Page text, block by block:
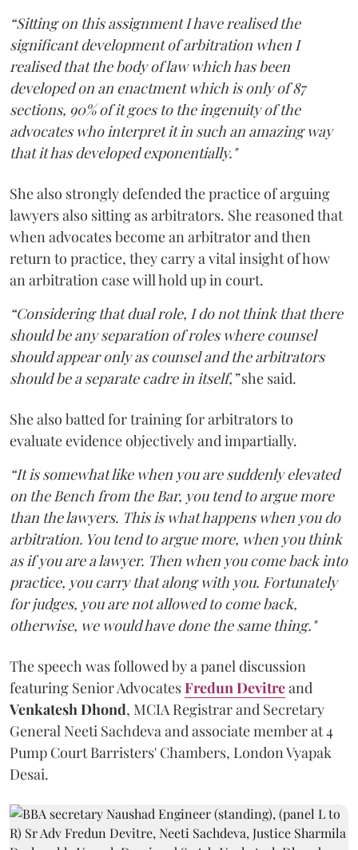
“Sitting on this assignment I have realised the
significant development of arbitration when I
realised that the body of law which has been
developed on an enactment which is only of 87
sections, 90% of it goes to the ingenuity of the
advocates who interpret it in such an amazing way
that it has developed exponentially."
She also strongly defended the practice of arguing
lawyers also sitting as arbitrators. She reasoned that
when advocates become an arbitrator and then
return to practice, they carry a vital insight of how
an arbitration case will hold up in court.
“Considering that dual role, I do not think that there
should be any separation of roles where counsel
should appear only as counsel and the arbitrators
should be a separate cadre in itself,”she said.
She also batted for training for arbitrators to
evaluate evidence objectively and impartially.
“It is somewhat like when you are suddenly elevated
on the Bench from the Bar, you tend to argue more
than the lawyers. This is what happens when you do
arbitration. You tend to argue more, when you think
as if you are a lawyer. Then when you come back into
practice, you carry that along with you. Fortunately
for judges, you are not allowed to come back,
otherwise, we would have done the same thing."
The speech was followed by a panel discussion
featuring Senior AdvocatesFredun Devitreand
Venkatesh Dhond, MCIA Registrar and Secretary
General Neeti Sachdeva and associate member at 4
Pump Court Barristers' Chambers, London Vyapak
Desai.